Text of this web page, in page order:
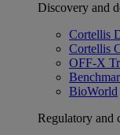
Discovery and
Cortellis
Cortellis
OFF-X
BioWorld
Regulatory and